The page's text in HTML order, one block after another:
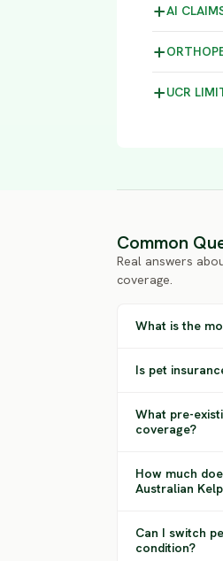
AI
UCR
Common
Real answers
coverage.
What is the
Is pet
What pre-
coverage?
How much
Australian
Can I switch
condition?